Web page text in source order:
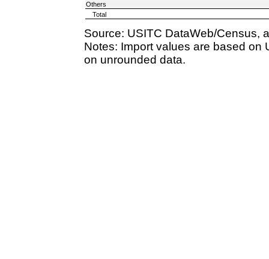
Others
Total
Source: USITC DataWeb/Census,
Notes: Import values are based on
on unrounded data.